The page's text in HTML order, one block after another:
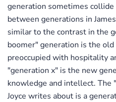
generation sometimes
between generations in
similar to the contrast in the
boomer" generation is the
preoccupied with hospitality
"generation x" is the new
knowledge and intellect. The
Joyce writes about is a